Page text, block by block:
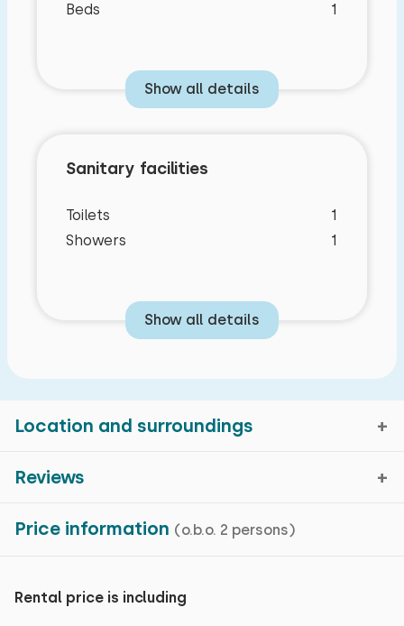
Price information (o.b.o. 2 persons)
Rental price is including
Beds
1
Show all details
Sanitary facilities
Toilets
1
Showers
1
Show all details
Location and surroundings
Blankenberge, West-Flanders
Reviews